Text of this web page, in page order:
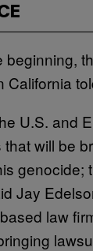
beginning,
California
U.S. and
will be
genocide;
Jay
law